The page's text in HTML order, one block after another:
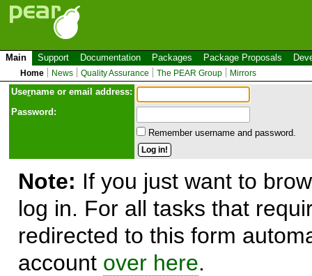
Main Support Documentation Packages Package Proposals
Home News Quality Assurance The PEAR Group Mirrors
Username or email address:
Password:
Remember username and password.
Note: If you just want to
log in. For all tasks that
redirected to this form
account over here.